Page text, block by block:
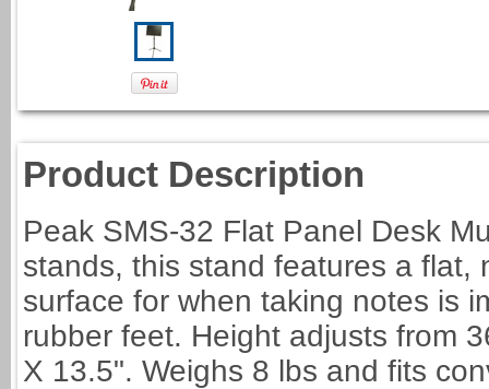
Product Description
Peak SMS-32 Flat Panel Desk
stands, this stand features a flat,
surface for when taking notes is
rubber feet. Height adjusts from
X 13.5". Weighs 8 lbs and fits